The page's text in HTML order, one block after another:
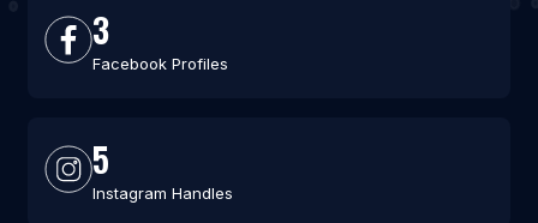
3
Facebook Profiles
5
Instagram Handles